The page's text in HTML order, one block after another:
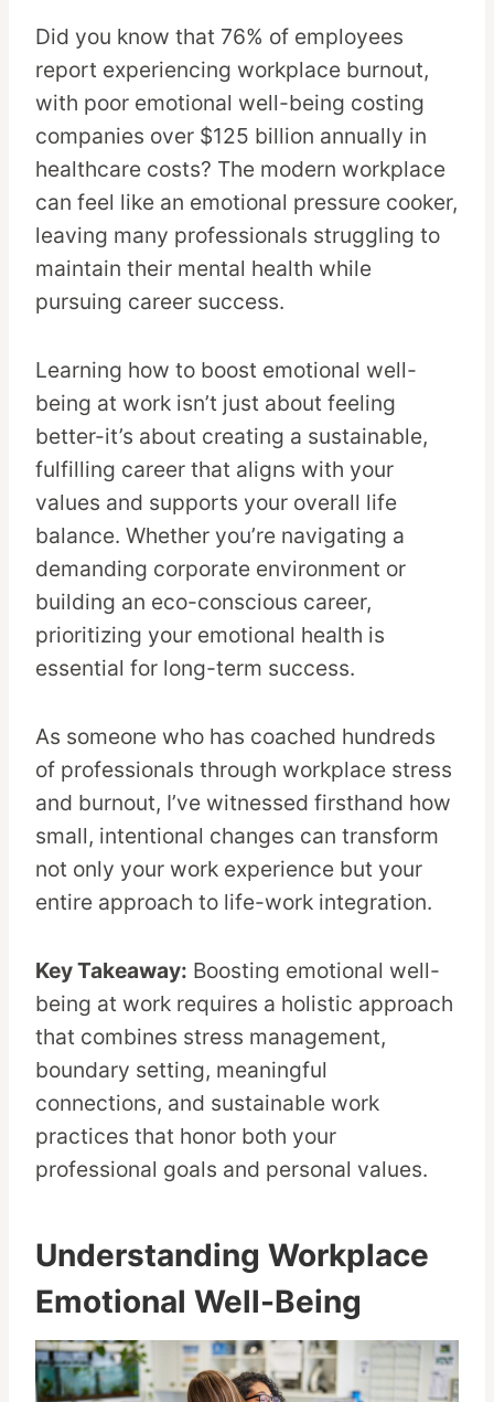
Did you know that 76% of employees
report experiencing workplace burnout,
with poor emotional well-being costing
companies over $125 billion annually in
healthcare costs? The modern workplace
can feel like an emotional pressure cooker,
leaving many professionals struggling to
maintain their mental health while
pursuing career success.
Learning how to boost emotional well-
being at work isn’t just about feeling
better-it’s about creating a sustainable,
fulfilling career that aligns with your
values and supports your overall life
balance. Whether you’re navigating a
demanding corporate environment or
building an eco-conscious career,
prioritizing your emotional health is
essential for long-term success.
As someone who has coached hundreds
of professionals through workplace stress
and burnout, I’ve witnessed firsthand how
small, intentional changes can transform
not only your work experience but your
entire approach to life-work integration.
Key Takeaway: Boosting emotional well-
being at work requires a holistic approach
that combines stress management,
boundary setting, meaningful
connections, and sustainable work
practices that honor both your
professional goals and personal values.
Understanding Workplace
Emotional Well-Being